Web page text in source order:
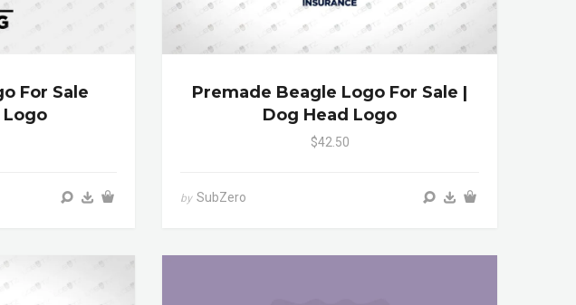
For Sale
Premade Beagle Logo For Sale |
Dog Head Logo
$42.50
by SubZero